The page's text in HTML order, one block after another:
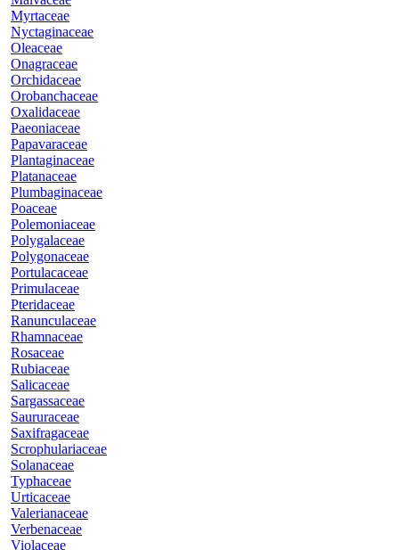
Myrtaceae
Nyctaginaceae
Oleaceae
Onagraceae
Orchidaceae
Orobanchaceae
Oxalidaceae
Paeoniaceae
Papavaraceae
Plantaginaceae
Platanaceae
Plumbaginaceae
Poaceae
Polemoniaceae
Polygalaceae
Polygonaceae
Portulacaceae
Primulaceae
Pteridaceae
Ranunculaceae
Rhamnaceae
Rosaceae
Rubiaceae
Salicaceae
Sargassaceae
Saururaceae
Saxifragaceae
Scrophulariaceae
Solanaceae
Typhaceae
Urticaceae
Valerianaceae
Verbenaceae
Violaceae